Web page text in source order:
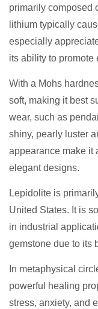
primarily composed
lithium typically
especially
its ability to promote
With a Mohs
soft, making it best
wear, such as
shiny, pearly luster
appearance make it
elegant designs.
Lepidolite is
United States. It is
in industrial
gemstone due to its
In metaphysical
powerful healing
stress, anxiety, and